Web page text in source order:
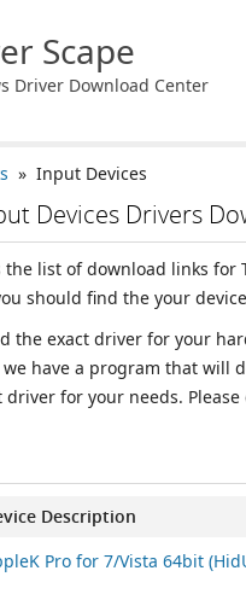
Scape
Driver Download Center
» Input Devices
Devices Drivers
list of download links for
should find the your
the exact driver for your
have a program that will
for your needs. Please
Description
Pro for 7/Vista 64bit